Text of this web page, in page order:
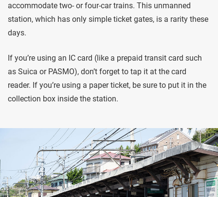
accommodate two- or four-car trains. This unmanned
station, which has only simple ticket gates, is a rarity these
days.
If you’re using an IC card (like a prepaid transit card such
as Suica or PASMO), don’t forget to tap it at the card
reader. If you’re using a paper ticket, be sure to put it in the
collection box inside the station.